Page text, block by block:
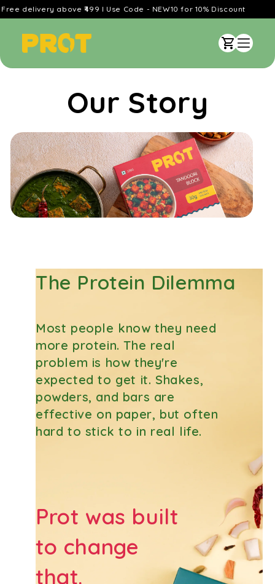
Skip to
content
above ₹499 l Use Code - NEW10 for 10% Discount
Cart
Our Story
The Protein Dilemma
Most people know they need
more protein. The real
problem is how they're
expected to get it. Shakes,
powders, and bars are
effective on paper, but often
hard to stick to in real life.
Prot was built
to change
that.